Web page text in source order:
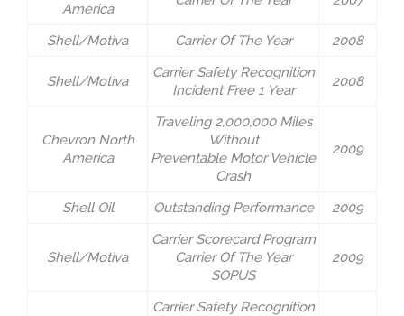
America
Shell/Motiva Carrier Of The Year 2008
Shell/Motiva
Carrier Safety Recognition
Incident Free 1 Year
2008
Chevron North
America
Traveling 2,000,000 Miles
Without
Preventable Motor Vehicle
Crash
2009
Shell Oil Outstanding Performance 2009
Shell/Motiva
Carrier Scorecard Program
Carrier Of The Year
SOPUS
2009
Carrier Safety Recognition